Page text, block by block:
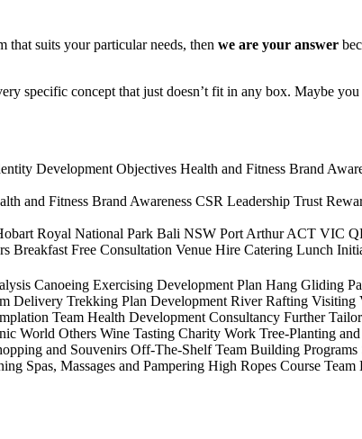
suits your particular needs, then we are your answer
specific concept that just doesn’t fit in any box. Maybe
Development Objectives Health and Fitness Brand
and Fitness Brand Awareness CSR Leadership Trust
Royal National Park Bali NSW Port Arthur ACT VIC
Breakfast Free Consultation Venue Hire Catering Lunch
Canoeing Exercising Development Plan Hang Gliding
Delivery Trekking Plan Development River Rafting Visiting
Team Health Development Consultancy Further
World Others Wine Tasting Charity Work Tree-Planting
and Souvenirs Off-The-Shelf Team Building Programs
Spas, Massages and Pampering High Ropes Course Team